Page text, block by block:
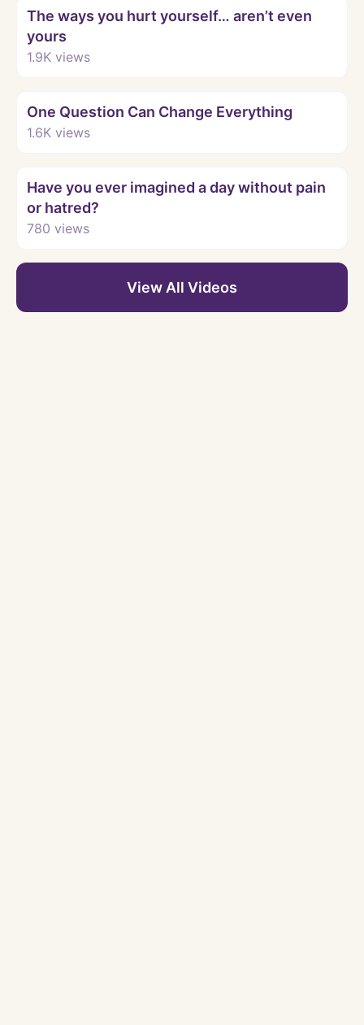
The ways you hurt yourself… aren’t even
yours
1.9K views
One Question Can Change Everything
1.6K views
Have you ever imagined a day without pain
or hatred?
780 views
View All Videos